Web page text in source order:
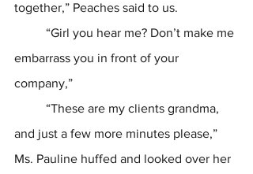
together,” Peaches said to us.
embarrass you in front of your
company,”
and just a few more minutes please,”
Ms. Pauline huffed and looked over her